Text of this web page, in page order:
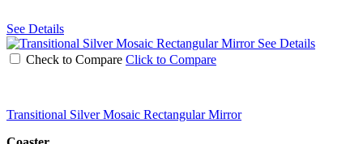
See Details
See Details
Check to Compare Click to Compare
Transitional Silver Mosaic Rectangular Mirror